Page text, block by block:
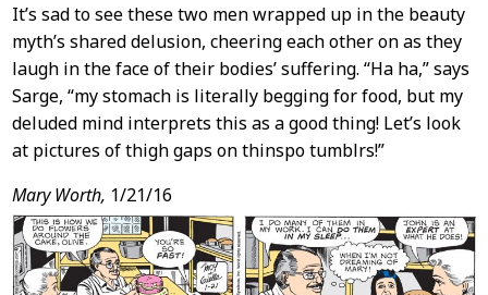
It’s sad to see these two men wrapped up in the beauty
myth’s shared delusion, cheering each other on as they
laugh in the face of their bodies’ suffering. “Ha ha,” says
Sarge, “my stomach is literally begging for food, but my
deluded mind interprets this as a good thing! Let’s look
at pictures of thigh gaps on thinspo tumblrs!”
Mary Worth, 1/21/16